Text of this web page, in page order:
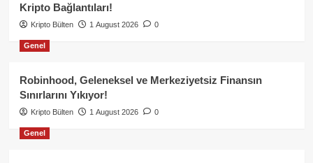
Kripto Bağlantıları!
Kripto Bülten 1 August 2026 0
Genel
Robinhood, Geleneksel ve Merkeziyetsiz Finansın
Sınırlarını Yıkıyor!
Kripto Bülten 1 August 2026 0
Genel